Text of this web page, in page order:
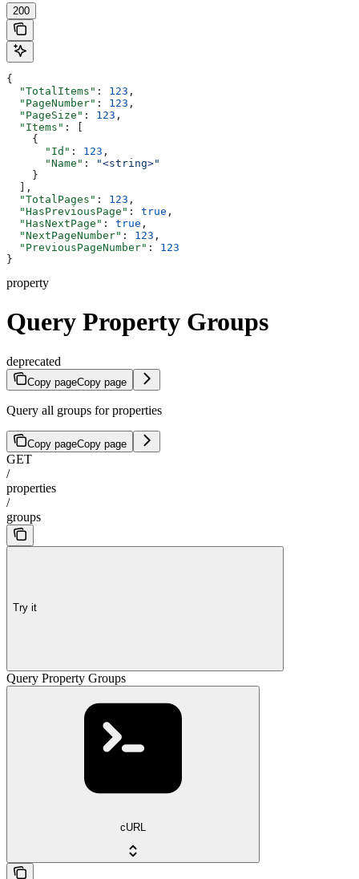
200
{
  "TotalItems"
: 123 ,
  "PageNumber"
: 123 ,
  "PageSize"
: 123 ,
  "Items"
: [
    {
      "Id"
: 123 ,
      "Name"
:
"<string>"
    }
  ],
  "TotalPages"
: 123 ,
  "HasPreviousPage"
: true ,
  "HasNextPage"
: true ,
  "NextPageNumber"
: 123 ,
  "PreviousPageNumber"
: 123
}
property
Query Property Groups
deprecated
Copy pageCopy page
Query all groups for properties
Copy pageCopy page
GET
/
properties
/
groups
Try it
Query Property Groups
cURL